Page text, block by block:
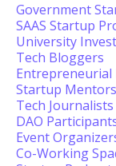
Government
SAAS Startup
University
Tech Bloggers
Entrepreneurial
Startup
Tech Journalists
DAO
Event
Co-Working